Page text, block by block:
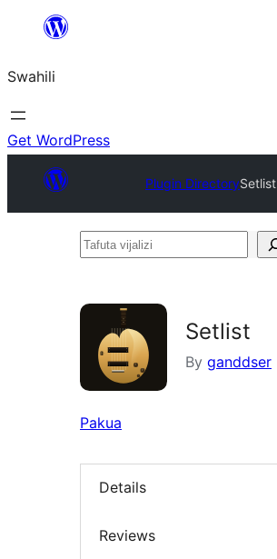
yaliyomo
Swahili
Get WordPress
Plugin DirectorySetlist
Tafuta
Setlist
By ganddser
Pakua
Details
Reviews